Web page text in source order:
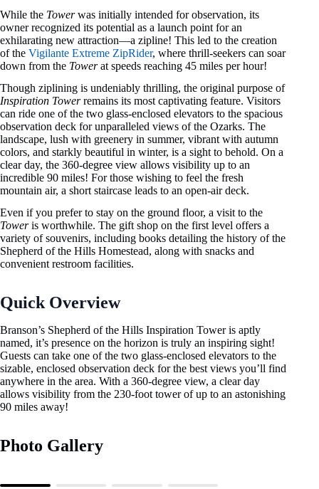
While the Towerwas initially intended for observation, its
owner recognized its potential as a launch point for an
exhilarating new attraction—a zipline! This led to the creation
of the Vigilante Extreme ZipRider, where thrill-seekers can soar
down from the Towerat speeds reaching 45 miles per hour!
Though ziplining is undeniably thrilling, the original purpose of
Inspiration Towerremains its most captivating feature. Visitors
can ride one of the two glass-enclosed elevators to the spacious
observation deck for unparalleled views of the Ozarks. The
landscape, lush with greenery in summer, vibrant with autumn
colors, and starkly beautiful in winter, is a sight to behold. On a
clear day, the 360-degree view allows visibility up to an
incredible 90 miles! For those wishing to feel the fresh
mountain air, a short staircase leads to an open-air deck.
Even if you prefer to stay on the ground floor, a visit to the
Toweris worthwhile. The gift shop on the first level offers a
variety of souvenirs, including books detailing the history of the
Shepherd of the Hills Homestead, along with snacks and
convenient restroom facilities.
Quick Overview
Branson’s Shepherd of the Hills Inspiration Tower is aptly
named, it’s presence on the horizon is truly an inspiring sight!
Guests can take one of the two glass-enclosed elevators to the
sizable, enclosed observation deck for the best views you’ll find
anywhere in the area. With a 360-degree view, a clear day
allows visibility from the 230-foot tower of up to an astonishing
90 miles away!
Photo Gallery